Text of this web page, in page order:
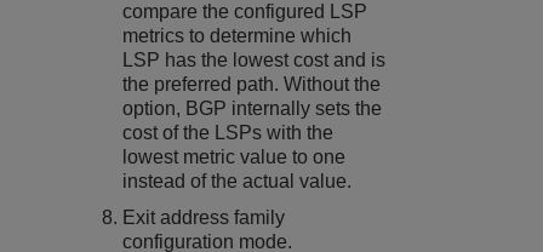
compare the configured LSP
metrics to determine which
LSP has the lowest cost and is
the preferred path. Without the
option, BGP internally sets the
cost of the LSPs with the
lowest metric value to one
instead of the actual value.
Exit address family
configuration mode.